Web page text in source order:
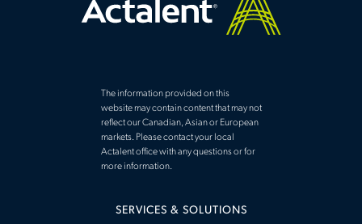
The information provided on this
website may contain content that may not
reflect our Canadian, Asian or European
markets. Please contact your local
Actalent office with any questions or for
more information.
SERVICES & SOLUTIONS